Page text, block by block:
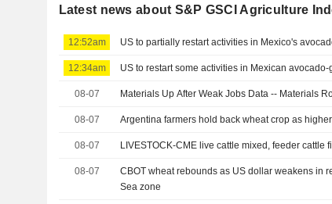
Latest news about S&P GSCI Agriculture
12:52am US to partially restart activities in Mexico's
12:34am US to restart some activities in Mexican avocado-
08-07 Materials Up After Weak Jobs Data -- Materials
08-07 Argentina farmers hold back wheat crop as
08-07 LIVESTOCK-CME live cattle mixed, feeder cattle
08-07
CBOT wheat rebounds as US dollar weakens in
Sea zone